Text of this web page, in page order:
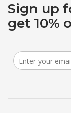
Sign up
get 10%